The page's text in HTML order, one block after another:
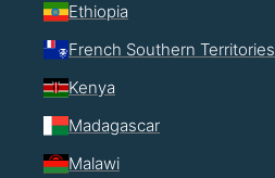
Ethiopia
French Southern Territories
Kenya
Madagascar
Malawi